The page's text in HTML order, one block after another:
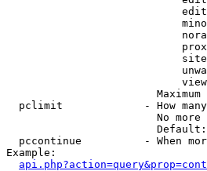
pclimit             - How
No
pccontinue          - When
Example: